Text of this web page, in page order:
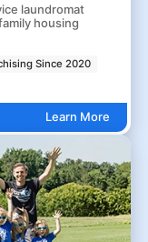
laundromat
housing
Since 2020
Learn More